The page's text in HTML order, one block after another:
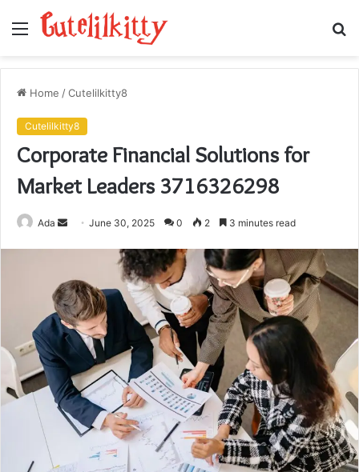
Menu
Home /Cutelilkitty8
Cutelilkitty8
Corporate Financial Solutions for
Market Leaders 3716326298
Ada
SendJune 30, 2025 0 2 3 minutes read